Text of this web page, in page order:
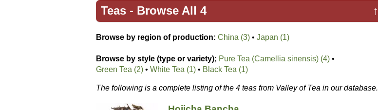
↑
Teas - Browse All 4
Browse by region of production: China (3) • Japan (1)
Browse by style (type or variety); Pure Tea (Camellia sinensis) (4) •
Green Tea (2) • White Tea (1) • Black Tea (1)
The following is a complete listing of the 4 teas from Valley of Tea in our database.